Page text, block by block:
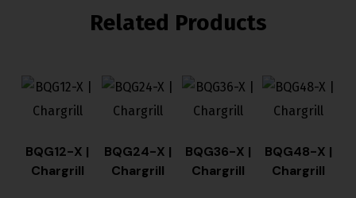
Related Products
BQG12-X |
Chargrill
BQG24-X |
Chargrill
BQG36-X |
Chargrill
BQG48-X |
Chargrill